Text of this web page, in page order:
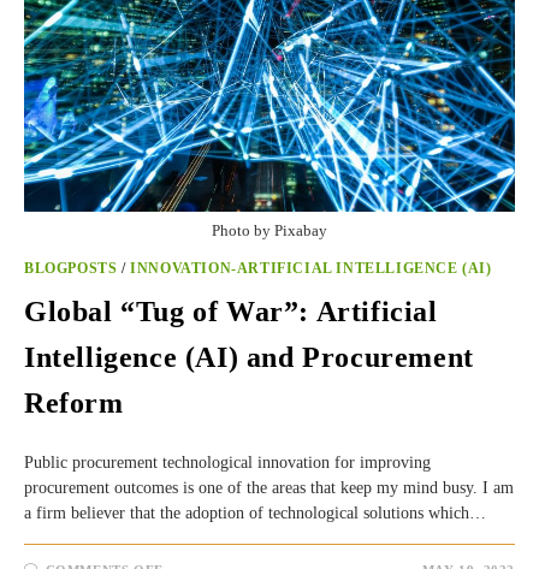
Photo by Pixabay
BLOGPOSTS /INNOVATION-ARTIFICIAL INTELLIGENCE (AI)
Global “Tug of War”: Artificial
Intelligence (AI) and Procurement
Reform
Public procurement technological innovation for improving
procurement outcomes is one of the areas that keep my mind busy. I am
a firm believer that the adoption of technological solutions which…